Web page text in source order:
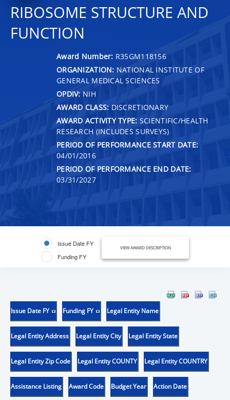
RIBOSOME STRUCTURE AND
FUNCTION
Award Number: R35GM118156
ORGANIZATION: NATIONAL INSTITUTE OF
GENERAL MEDICAL SCIENCES
OPDIV: NIH
AWARD CLASS: DISCRETIONARY
AWARD ACTIVITY TYPE: SCIENTIFIC/HEALTH
RESEARCH (INCLUDES SURVEYS)
PERIOD OF PERFORMANCE START DATE:
04/01/2016
PERIOD OF PERFORMANCE END DATE:
03/31/2027
Issue Date FY
Funding FY
VIEW AWARD DESCRIPTION
Issue Date FY Funding FY Legal Entity Name
Legal Entity Address Legal Entity City Legal Entity State
Legal Entity Zip Code Legal Entity COUNTY Legal Entity COUNTRY
Assistance Listing Award Code Budget Year Action Date